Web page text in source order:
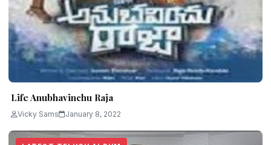
Life Anubhavinchu Raja
Vicky Sams January 8, 2022